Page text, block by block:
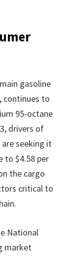
gasoline
, continues to
95-octane
drivers of
seeking it
to $4.58 per
the cargo
critical to
National
market